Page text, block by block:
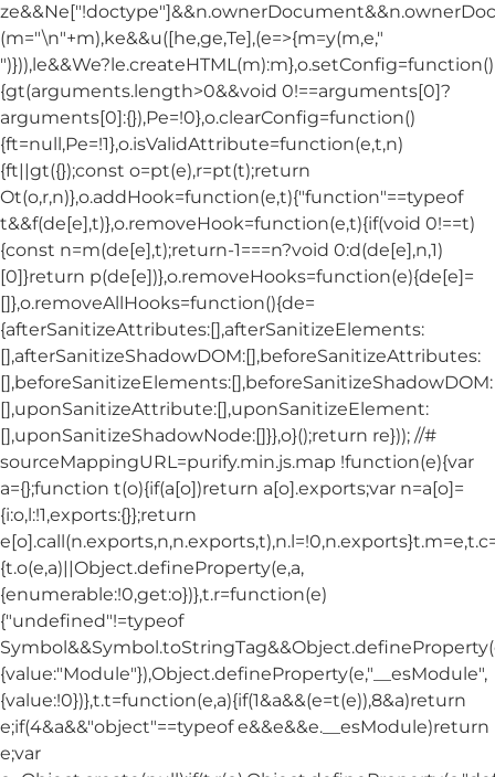
(m="\n"+m),ke&&u([he,ge,Te],(e=>{m=y(m,e,"
")})),le&&We?le.createHTML(m):m},o.setConfig=function()
{gt(arguments.length>0&&void 0!==arguments[0]?
arguments[0]:{}),Pe=!0},o.clearConfig=function()
{ft=null,Pe=!1},o.isValidAttribute=function(e,t,n)
{ft||gt({});const o=pt(e),r=pt(t);return
Ot(o,r,n)},o.addHook=function(e,t){"function"==typeof
t&&f(de[e],t)},o.removeHook=function(e,t){if(void 0!==t)
{const n=m(de[e],t);return-1===n?void 0:d(de[e],n,1)
[0]}return p(de[e])},o.removeHooks=function(e){de[e]=
[]},o.removeAllHooks=function(){de=
{afterSanitizeAttributes:[],afterSanitizeElements:
[],afterSanitizeShadowDOM:[],beforeSanitizeAttributes:
[],beforeSanitizeElements:[],beforeSanitizeShadowDOM:
[],uponSanitizeAttribute:[],uponSanitizeElement:
[],uponSanitizeShadowNode:[]}},o}();return re})); //#
sourceMappingURL=purify.min.js.map !function(e){var
a={};function t(o){if(a[o])return a[o].exports;var n=a[o]=
{i:o,l:!1,exports:{}};return
{t.o(e,a)||Object.defineProperty(e,a,
{enumerable:!0,get:o})},t.r=function(e)
{"undefined"!=typeof
{value:"Module"}),Object.defineProperty(e,"__esModule",
{value:!0})},t.t=function(e,a){if(1&a&&(e=t(e)),8&a)return
e;if(4&a&&"object"==typeof e&&e&&e.__esModule)return
e;var